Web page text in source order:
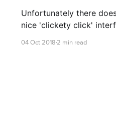
Unfortunately there
nice 'clickety click'
04 Oct 2018 2 min read